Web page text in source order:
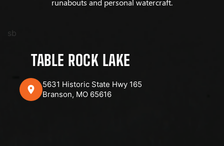
runabouts and personal watercraft.
sb
TABLE ROCK LAKE
5631 Historic State Hwy 165
Branson, MO 65616